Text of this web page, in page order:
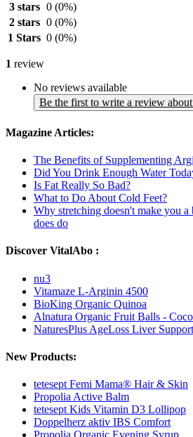
3 stars 0 (0%)
2 stars 0 (0%)
1 Stars 0 (0%)
1 review
No reviews available
Be the first to write a review
Magazine Articles:
The Benefits of Supplementing
Did You Drink Enough Water
Is Fat Really So Bad?
What to Do About Cold Feet?
Why stretching doesn't make you
does do
Discover VitalAbo :
nu3
Vitamaze L-Arginin 4500
BioKing Organic Quinoa
Alnatura Organic Fruit Balls -
NaturesPlus AgeLoss Liver Support
New Products:
tetesept Femi Mama® Hair & Skin
Propolia Active Balm
tetesept Kids Vitamin D3 Lollipop
Doppelherz aktiv IBS Comfort
Propolia Organic Evening Syrup